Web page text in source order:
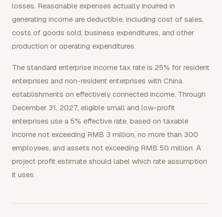
losses. Reasonable expenses actually incurred in
generating income are deductible, including cost of sales,
costs of goods sold, business expenditures, and other
production or operating expenditures.
The standard enterprise income tax rate is 25% for resident
enterprises and non-resident enterprises with China
establishments on effectively connected income. Through
December 31, 2027, eligible small and low-profit
enterprises use a 5% effective rate, based on taxable
income not exceeding RMB 3 million, no more than 300
employees, and assets not exceeding RMB 50 million. A
project profit estimate should label which rate assumption
it uses.